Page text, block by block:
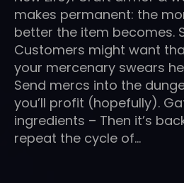
makes permanent: the
better the item becomes.
Customers might want
your mercenary swears
Send mercs into the
you’ll profit (hopefully).
ingredients – Then it’s
repeat the cycle of…